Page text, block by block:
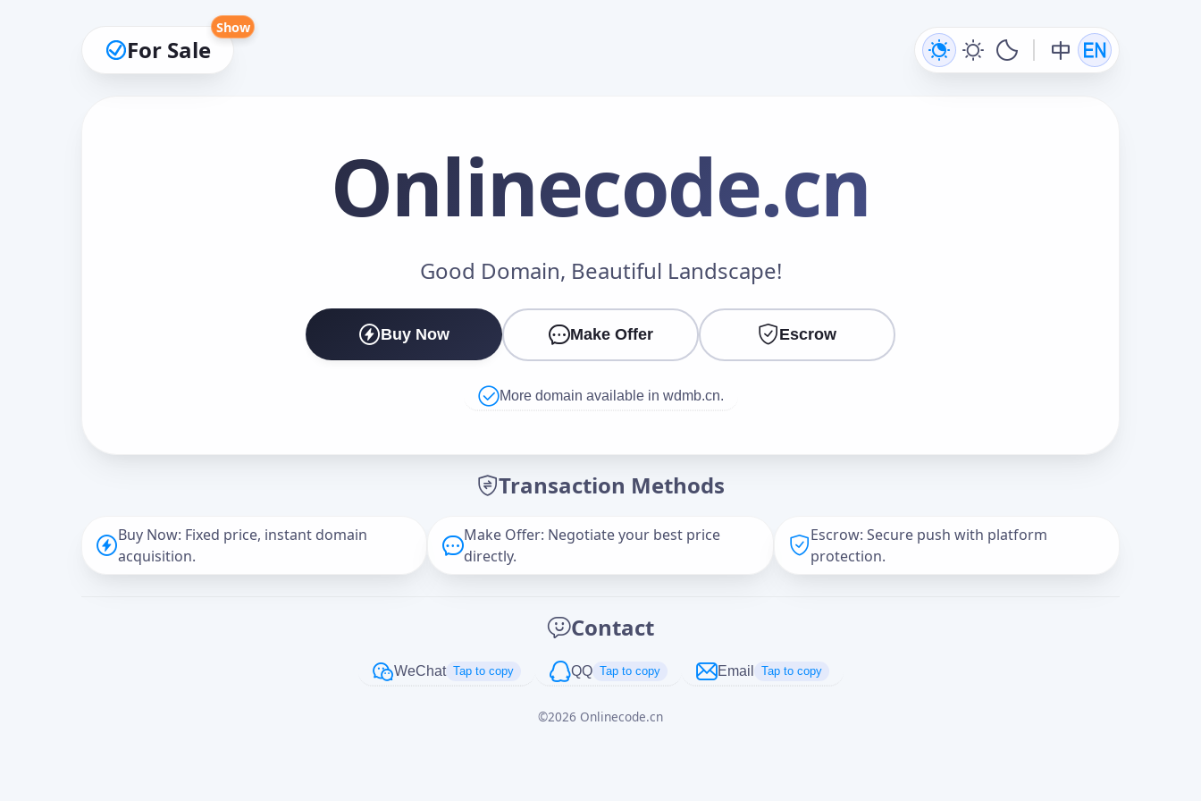
For Sale
Show
Onlinecode.cn
Good Domain, Beautiful Landscape!
Buy Now Make Offer Escrow
More domain available in wdmb.cn.
Transaction Methods
Buy Now: Fixed price, instant domain
acquisition.
Make Offer: Negotiate your best price
directly.
Escrow: Secure push with platform
protection.
Contact
WeChat Tap to copy QQ Tap to copy Email Tap to copy
©2026 Onlinecode.cn
Make an Offer
Cancel